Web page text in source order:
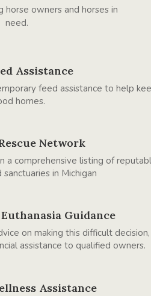
owners and horses in
need.
Assistance
feed assistance to help
homes.
Network
a comprehensive listing of
sanctuaries in Michigan
Guidance
on making this difficult decision,
assistance to qualified owners.
Assistance